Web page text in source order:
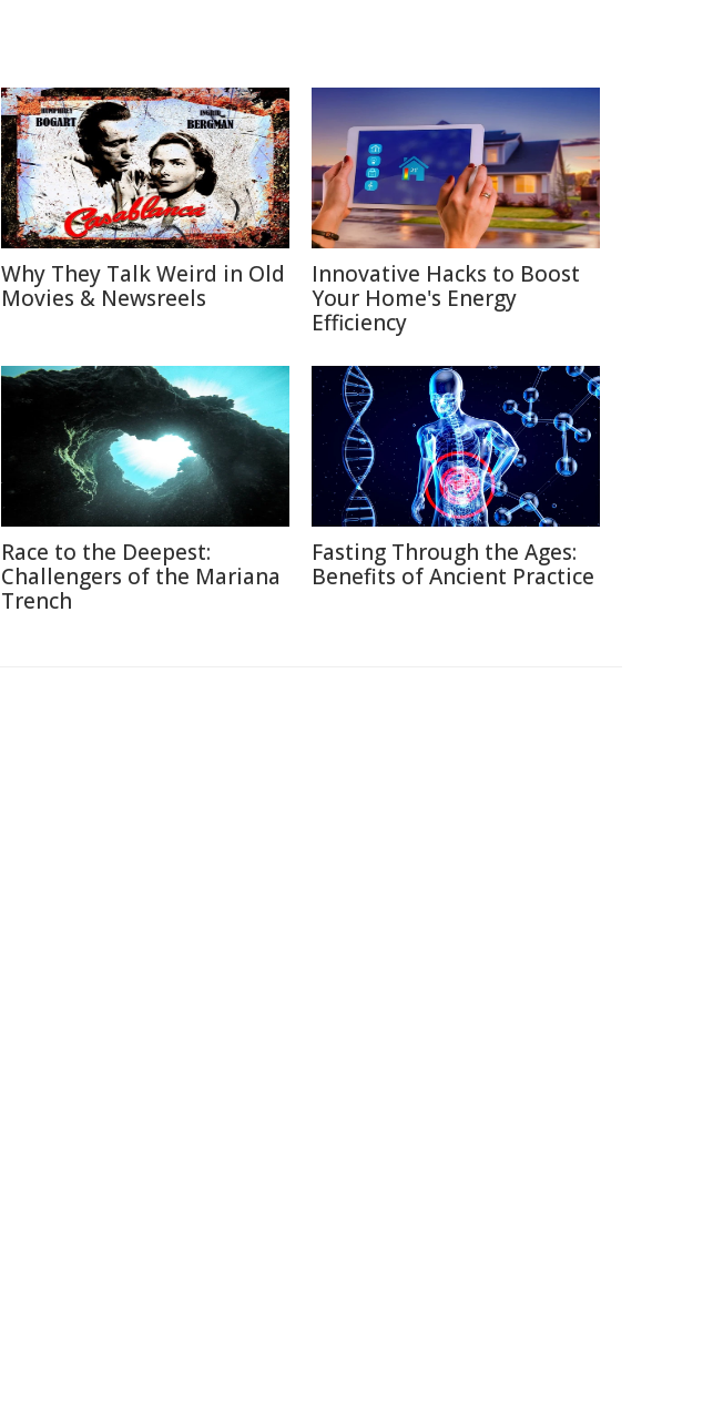
Why They Talk Weird in Old
Movies & Newsreels
Innovative Hacks to Boost
Your Home's Energy
Efficiency
Race to the Deepest:
Challengers of the Mariana
Trench
Fasting Through the Ages:
Benefits of Ancient Practice